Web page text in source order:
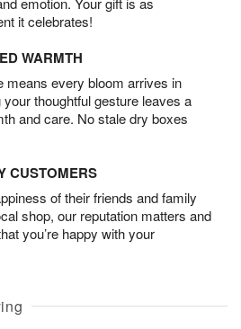
it celebrates!
WARMTH
means every bloom arrives in
thoughtful gesture leaves a
and care. No stale dry boxes
CUSTOMERS
of their friends and family
shop, our reputation matters and
you’re happy with your